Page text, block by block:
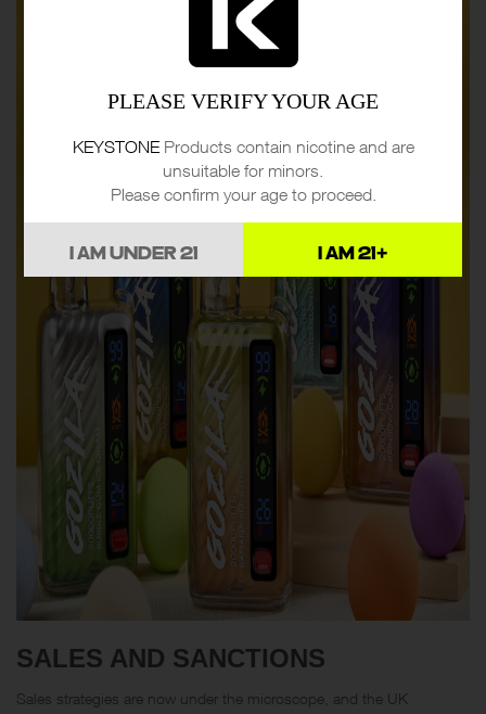
SALES AND SANCTIONS
Sales strategies are now under the microscope, and the UK
PLEASE VERIFY YOUR AGE
KEYSTONEProducts contain nicotine and are
unsuitable for minors.
Please confirm your age to proceed.
I AM UNDER 21 I AM 21+